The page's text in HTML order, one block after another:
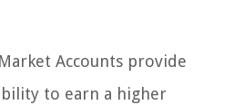
Accounts provide
to earn a higher